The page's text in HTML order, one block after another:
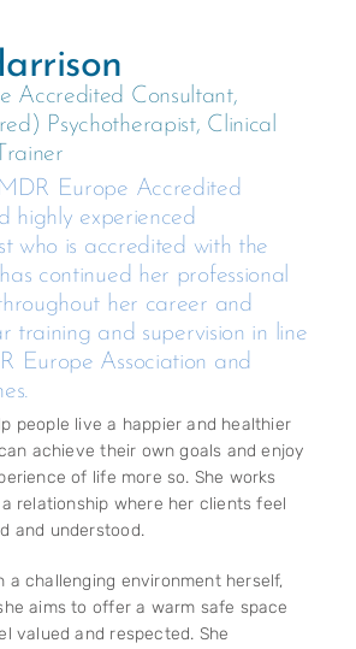
Accredited Consultant,
Psychotherapist, Clinical
Europe Accredited
highly experienced
who is accredited with the
continued her professional
her career and
training and supervision in line
Europe Association and
people live a happier and healthier
achieve their own goals and enjoy
of life more so. She works
relationship where her clients feel
and understood.
a challenging environment herself,
aims to offer a warm safe space
valued and respected. She